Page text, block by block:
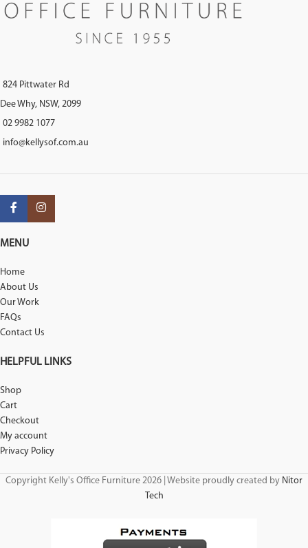
824 Pittwater Rd
Dee Why, NSW, 2099
02 9982 1077
info@kellysof.com.au
MENU
Home
About Us
Our Work
FAQs
Contact Us
HELPFUL LINKS
Shop
Cart
Checkout
My account
Privacy Policy
Copyright Kelly's Office Furniture 2026 | Website proudly created by Nitor
Tech